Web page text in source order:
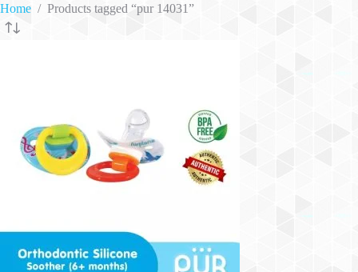
Home / Products tagged “pur 14031”